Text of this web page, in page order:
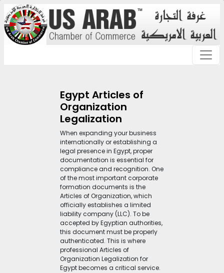
Egypt Articles of
Organization
Legalization
When expanding your business
internationally or establishing a
legal presence in Egypt, proper
documentation is essential for
compliance and recognition. One
of the most important corporate
formation documents is the
Articles of Organization, which
officially establishes a limited
liability company (LLC). To be
accepted by Egyptian authorities,
this document must be properly
authenticated. This is where
professional Articles of
Organization Legalization for
Egypt becomes a critical service.